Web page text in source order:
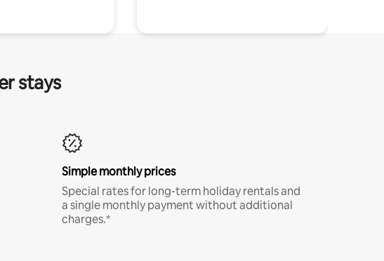
stays
Simple monthly prices
Special rates for long-term holiday rentals and
a single monthly payment without additional
charges.*